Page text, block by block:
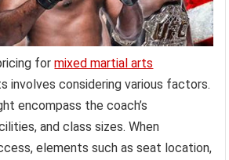
formixed martial arts
involves considering various factors.
encompass the coach’s
and class sizes. When
elements such as seat location,